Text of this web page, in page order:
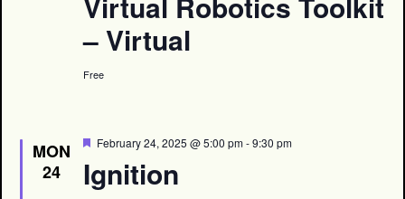
– Virtual
Free
MON
24
Featured
February 24, 2025 @ 5:00 pm-9:30 pm
Ignition